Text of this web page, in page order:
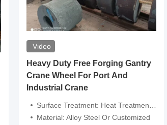
Video
Heavy Duty Free Forging Gantry
Crane Wheel For Port And
Industrial Crane
Surface Treatment: Heat Treatment，Removal Of Oxide Scale Or Customized
Material: Alloy Steel Or Customized